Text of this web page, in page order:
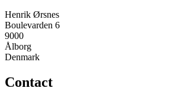
Henrik Ørsnes
Boulevarden 6
9000
Ålborg
Denmark
Contact